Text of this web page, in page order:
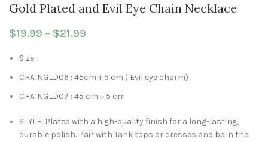
Gold Plated and Evil Eye Chain Necklace
$19.99 – $21.99
Size:
CHAINGLD06 : 45cm + 5 cm ( Evil eye charm)
CHAINGLD07 : 45 cm + 5 cm
STYLE: Plated with a high-quality finish for a long-lasting,
durable polish. Pair with Tank tops or dresses and be in the